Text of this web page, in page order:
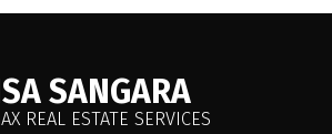
SANGARA
REAL ESTATE SERVICES